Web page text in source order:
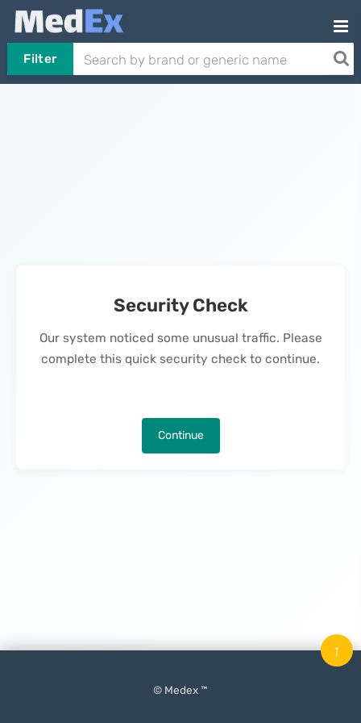
Filter
Security Check
Our system noticed some unusual traffic. Please
complete this quick security check to continue.
Continue
© Medex ™
↑